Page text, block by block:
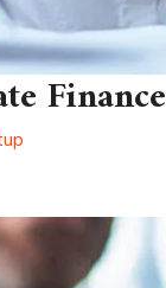
Finance